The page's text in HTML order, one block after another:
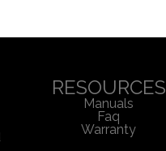
RESOURCES
Manuals
Faq
Warranty